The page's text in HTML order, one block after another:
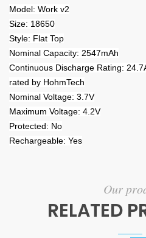
Model: Work v2
Size: 18650
Style: Flat Top
Nominal Capacity: 2547mAh
Continuous Discharge Rating:
rated by HohmTech
Nominal Voltage: 3.7V
Maximum Voltage: 4.2V
Protected: No
Rechargeable: Yes
Our
RELATED